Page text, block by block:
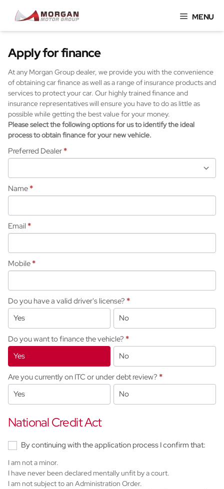
content
MENU
Apply for finance
At any Morgan Group dealer, we provide you with the convenience
of obtaining car finance as well as a range of insurance products and
services to protect your car. Our highly trained finance and
insurance representatives will ensure you have to do as little as
possible while getting the best value for your money.
Please select the following options for us to identify the ideal
process to obtain finance for your new vehicle.
Preferred Dealer *
Name *
Email *
Mobile *
Do you have a valid driver's license? *
Yes
No
Do you want to finance the vehicle? *
Yes
No
Are you currently on ITC or under debt review? *
Yes
No
National Credit Act
By continuing with the application process I confirm that:
I am not a minor.
I have never been declared mentally unfit by a court.
I am not subject to an Administration Order.